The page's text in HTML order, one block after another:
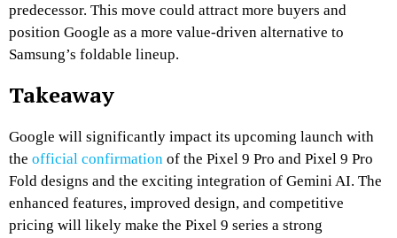
predecessor. This move could attract more buyers and
position Google as a more value-driven alternative to
Samsung’s foldable lineup.
Takeaway
Google will significantly impact its upcoming launch with
the official confirmation of the Pixel 9 Pro and Pixel 9 Pro
Fold designs and the exciting integration of Gemini AI. The
enhanced features, improved design, and competitive
pricing will likely make the Pixel 9 series a strong